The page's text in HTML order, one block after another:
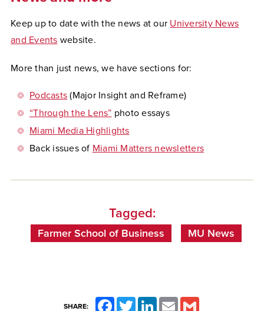
Keep up to date with the news at our University News
and Events website.
More than just news,we have sections for:
Podcasts (Major Insight and Reframe)
“Through the Lens” photo essays
Miami Media Highlights
Back issues of Miami Matters newsletters
Tagged:
Farmer School of Business MU News
SHARE: FacebookTwitterLinkedInEmail